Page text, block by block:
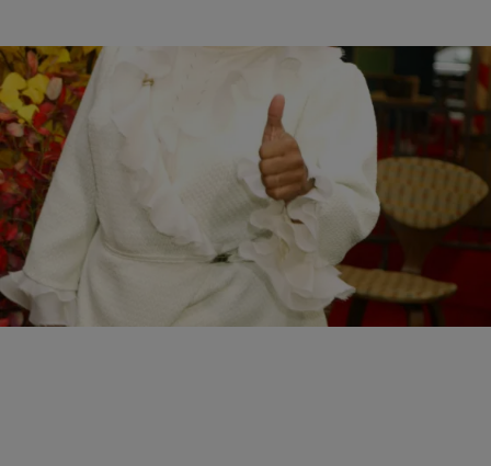
ENTERTAINMENT Written By: Kiyonna Anthony
Fright Night: The 15 Worst Celebrity Halloween
Costumes
From bad to awful, these celebs tried...and failed.
Comments